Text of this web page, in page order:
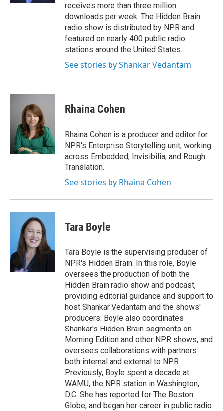
receives more than three million
downloads per week. The Hidden Brain
radio show is distributed by NPR and
featured on nearly 400 public radio
stations around the United States.
See stories by Shankar Vedantam
Rhaina Cohen
Rhaina Cohen is a producer and editor for
NPR's Enterprise Storytelling unit, working
across Embedded, Invisibilia, and Rough
Translation.
See stories by Rhaina Cohen
Tara Boyle
Tara Boyle is the supervising producer of
NPR's Hidden Brain. In this role, Boyle
oversees the production of both the
Hidden Brain radio show and podcast,
providing editorial guidance and support to
host Shankar Vedantam and the shows'
producers. Boyle also coordinates
Shankar's Hidden Brain segments on
Morning Edition and other NPR shows, and
oversees collaborations with partners
both internal and external to NPR.
Previously, Boyle spent a decade at
WAMU, the NPR station in Washington,
D.C. She has reported for The Boston
Globe, and began her career in public radio